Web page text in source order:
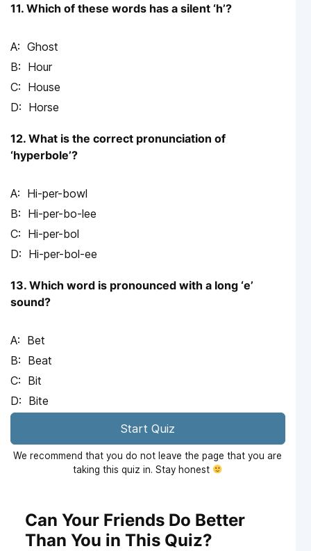
11. Which of these words has a silent ‘h’?
Ghost
Hour
House
Horse
12. What is the correct pronunciation of
‘hyperbole’?
Hi-per-bowl
Hi-per-bo-lee
Hi-per-bol
Hi-per-bol-ee
13. Which word is pronounced with a long ‘e’
sound?
Bet
Beat
Bit
Bite
Start Quiz
We recommend that you do not leave the page that you are
taking this quiz in. Stay honest
Can Your Friends Do Better
Than You in This Quiz?